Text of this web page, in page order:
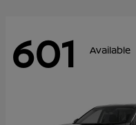
601 Available